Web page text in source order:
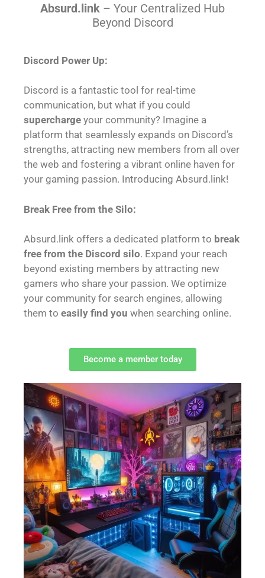
Absurd.link – Your Centralized Hub
Beyond Discord
Discord Power Up:
Discord is a fantastic tool for real-time
communication, but what if you could
supercharge your community? Imagine a
platform that seamlessly expands on Discord’s
strengths, attracting new members from all over
the web and fostering a vibrant online haven for
your gaming passion. Introducing Absurd.link!
Break Free from the Silo:
Absurd.link offers a dedicated platform to break
free from the Discord silo. Expand your reach
beyond existing members by attracting new
gamers who share your passion. We optimize
your community for search engines, allowing
them to easily find you when searching online.
Become a member today